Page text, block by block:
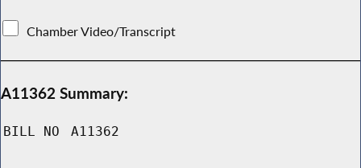
Chamber Video/Transcript
A11362 Summary:
BILL NO A11362